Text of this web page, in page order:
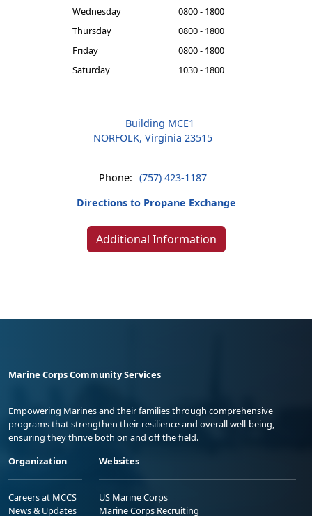
Wednesday
0800 - 1800
Thursday
0800 - 1800
Friday
0800 - 1800
Saturday
1030 - 1800
Building MCE1
NORFOLK, Virginia 23515
Phone: (757) 423-1187
Directions to Propane Exchange
Additional Information
Marine Corps Community Services
Empowering Marines and their families through comprehensive
programs that strengthen their resilience and overall well-being,
ensuring they thrive both on and off the field.
Organization
Careers at MCCS
News & Updates
Websites
US Marine Corps
Marine Corps Recruiting